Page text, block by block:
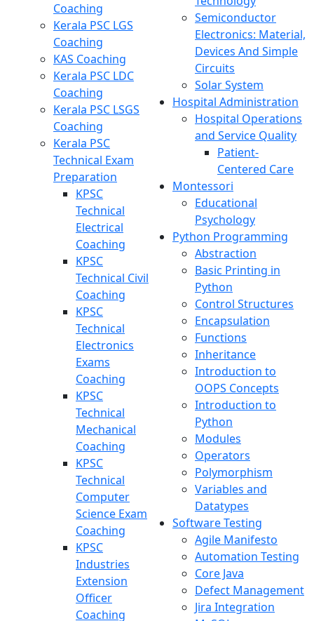
Coaching
Kerala PSC LGS
Coaching
KAS Coaching
Kerala PSC LDC
Coaching
Kerala PSC LSGS
Coaching
Kerala PSC
Technical Exam
Preparation
KPSC
Technical
Electrical
Coaching
KPSC
Technical Civil
Coaching
KPSC
Technical
Electronics
Exams
Coaching
KPSC
Technical
Mechanical
Coaching
KPSC
Technical
Computer
Science Exam
Coaching
KPSC
Industries
Extension
Officer
Coaching
Semiconductor
Electronics: Material,
Devices And Simple
Circuits
Solar System
Hospital Administration
Hospital Operations
and Service Quality
Patient-
Centered Care
Montessori
Educational
Psychology
Python Programming
Abstraction
Basic Printing in
Python
Control Structures
Encapsulation
Functions
Inheritance
Introduction to
OOPS Concepts
Introduction to
Python
Modules
Operators
Polymorphism
Variables and
Datatypes
Software Testing
Agile Manifesto
Automation Testing
Core Java
Defect Management
Jira Integration